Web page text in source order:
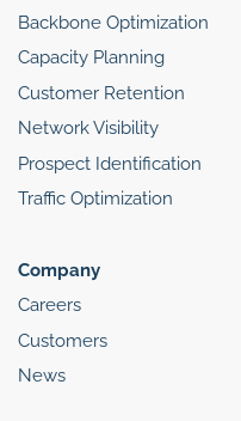
Backbone Optimization
Capacity Planning
Customer Retention
Network Visibility
Prospect Identification
Traffic Optimization
Company
Careers
Customers
News